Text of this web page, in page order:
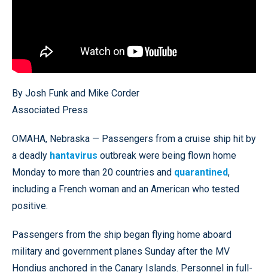
By Josh Funk and Mike Corder
Associated Press
OMAHA, Nebraska — Passengers from a cruise ship hit by
a deadly hantavirus outbreak were being flown home
Monday to more than 20 countries and quarantined,
including a French woman and an American who tested
positive.
Passengers from the ship began flying home aboard
military and government planes Sunday after the MV
Hondius anchored in the Canary Islands. Personnel in full-